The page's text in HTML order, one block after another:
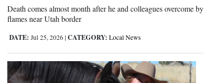
Death comes almost month after he and colleagues overcome by
flames near Utah border
DATE: Jul 25, 2026 | CATEGORY: Local News